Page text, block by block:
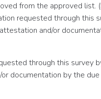
from the approved list.
requested through
and/or
through this
documentation by the